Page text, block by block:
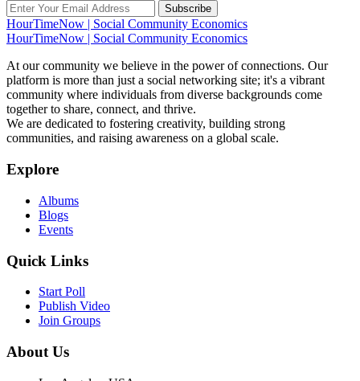
Subscribe
HourTimeNow | Social Community Economics
HourTimeNow | Social Community Economics
At our community we believe in the power of connections. Our
platform is more than just a social networking site; it's a vibrant
community where individuals from diverse backgrounds come
together to share, connect, and thrive.
We are dedicated to fostering creativity, building strong
communities, and raising awareness on a global scale.
Explore
Albums
Blogs
Events
Quick Links
Start Poll
Publish Video
Join Groups
About Us